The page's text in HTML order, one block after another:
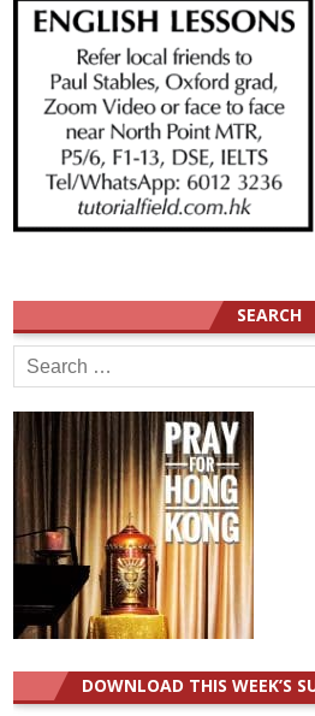
SEARCH
Search
for:
DOWNLOAD THIS WEEK’S